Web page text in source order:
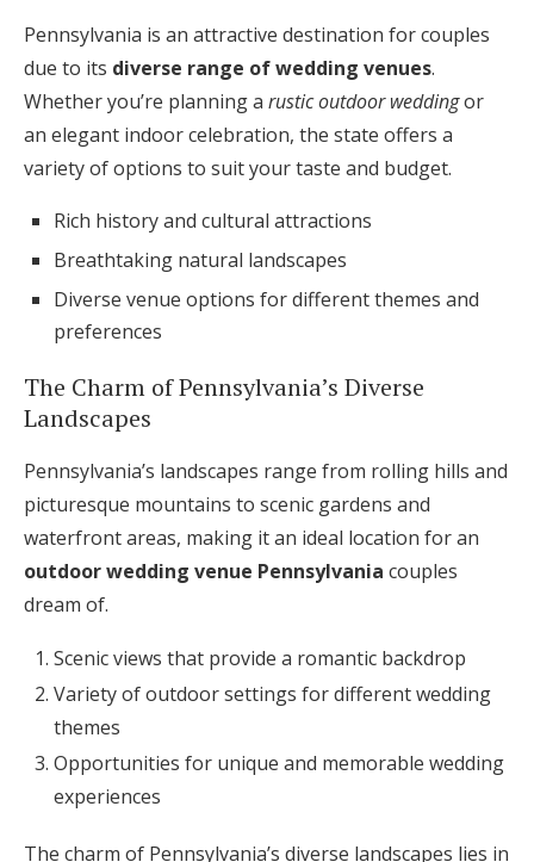
Pennsylvania is an attractive destination for couples
due to its diverse range of wedding venues.
Whether you’re planning a rustic outdoor weddingor
an elegant indoor celebration, the state offers a
variety of options to suit your taste and budget.
Rich history and cultural attractions
Breathtaking natural landscapes
Diverse venue options for different themes and
preferences
The Charm of Pennsylvania’s Diverse
Landscapes
Pennsylvania’s landscapes range from rolling hills and
picturesque mountains to scenic gardens and
waterfront areas, making it an ideal location for an
outdoor wedding venue Pennsylvania couples
dream of.
Scenic views that provide a romantic backdrop
Variety of outdoor settings for different wedding
themes
Opportunities for unique and memorable wedding
experiences
The charm of Pennsylvania’s diverse landscapes lies in